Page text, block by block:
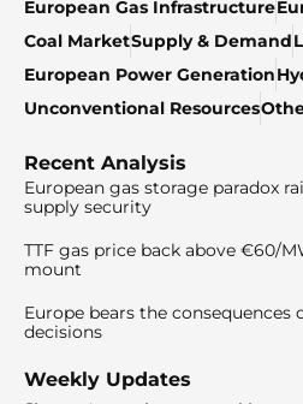
European Gas Infrastructure
Coal MarketSupply & Demand
European Power Generation
Unconventional Resources
Recent Analysis
European gas storage paradox
supply security
TTF gas price back above €60/
mount
Europe bears the
decisions
Weekly Updates